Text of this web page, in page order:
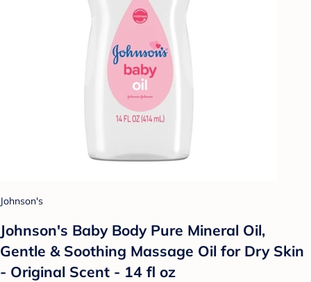
Johnson's
Johnson's Baby Body Pure Mineral Oil,
Gentle & Soothing Massage Oil for Dry Skin
- Original Scent - 14 fl oz